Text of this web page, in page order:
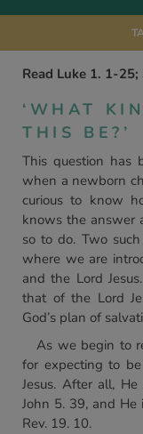
Read Luke 1. 1-
‘WHAT
THIS BE?’
This question has
when a newborn
curious to know
knows the answer
so to do. Two such
where we are
and the Lord
that of the Lord
God’s plan of
As we begin to
for expecting to
Jesus. After all, He
John 5. 39, and He
Rev. 19. 10.